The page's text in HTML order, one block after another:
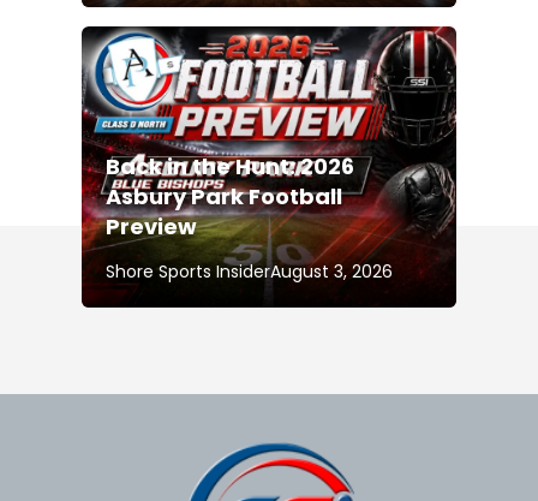
Back in the Hunt: 2026
Asbury Park Football
Preview
Shore Sports InsiderAugust 3, 2026